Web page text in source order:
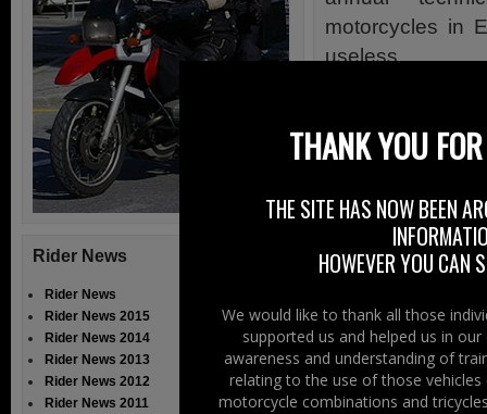
motorcycles in
useless.
The status quo
“Popping
With
RWT centres,
Motorcyclists
than a tax on
years”. She
going to be
Rider News
Rider News
Rider News 2015
Rider News 2014
Rider News 2013
Rider News 2012
Rider News 2011
THANK YOU
THE SITE HAS NOW BEEN
HOWEVER YOU CAN
We would like to thank all those
supported us and helped us in
awareness and understanding of
relating to the use of those
motorcycle combinations and